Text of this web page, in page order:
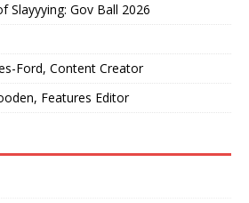
Slayyying: Gov Ball 2026
Ford, Content Creator
Features Editor